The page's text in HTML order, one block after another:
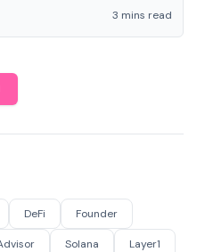
3 mins read
DeFi Founder
Solana Layer1